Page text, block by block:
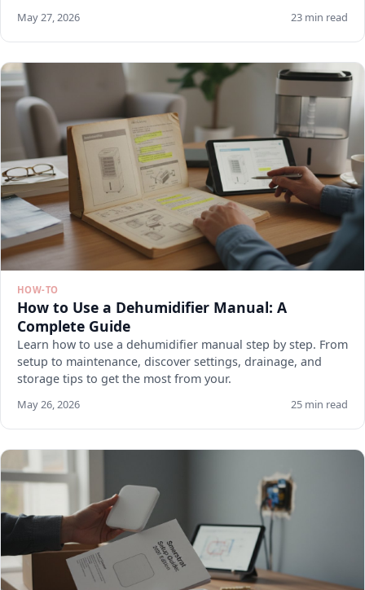
May 27, 2026 23 min read
HOW-TO
How to Use a Dehumidifier Manual: A
Complete Guide
Learn how to use a dehumidifier manual step by step. From
setup to maintenance, discover settings, drainage, and
storage tips to get the most from your.
May 26, 2026 25 min read